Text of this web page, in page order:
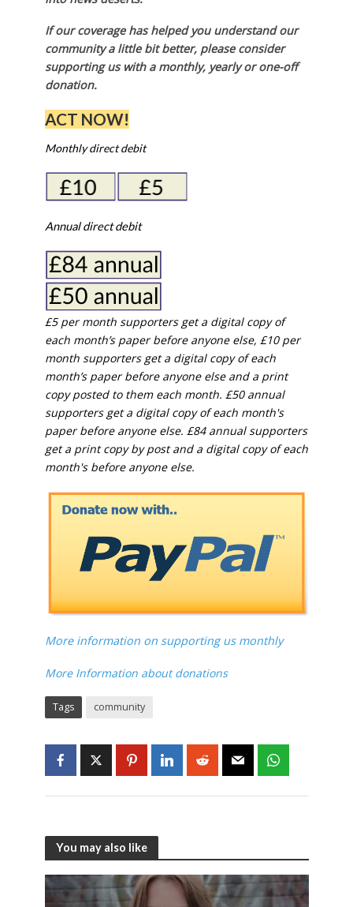
If our coverage has helped you understand our
community a little bit better, please consider
supporting us with a monthly, yearly or one-off
donation.
ACT NOW!
Monthly direct debit
Annual direct debit
£5 per month supporters get a digital copy of
each month’s paper before anyone else, £10 per
month supporters get a digital copy of each
month’s paper before anyone else and a print
copy posted to them each month. £50 annual
supporters get a digital copy of each month's
paper before anyone else. £84 annual supporters
get a print copy by post and a digital copy of each
month's before anyone else.
More information on supporting us monthly
More Information about donations
Tags community
You may also like